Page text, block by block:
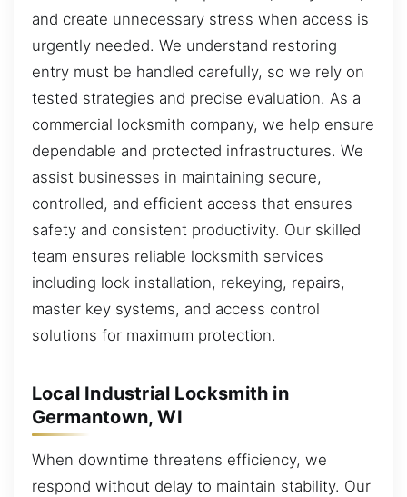
and create unnecessary stress when access is
urgently needed. We understand restoring
entry must be handled carefully, so we rely on
tested strategies and precise evaluation. As a
commercial locksmith company, we help ensure
dependable and protected infrastructures. We
assist businesses in maintaining secure,
controlled, and efficient access that ensures
safety and consistent productivity. Our skilled
team ensures reliable locksmith services
including lock installation, rekeying, repairs,
master key systems, and access control
solutions for maximum protection.
Local Industrial Locksmith in
Germantown, WI
When downtime threatens efficiency, we
respond without delay to maintain stability. Our